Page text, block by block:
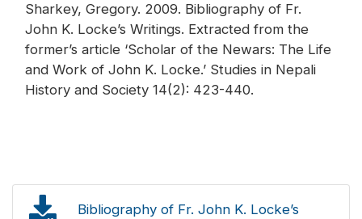
Sharkey, Gregory. 2009. Bibliography of Fr.
John K. Locke’s Writings. Extracted from the
former’s article ‘Scholar of the Newars: The Life
and Work of John K. Locke.’ Studies in Nepali
History and Society 14(2): 423-440.
Bibliography of Fr. John K. Locke’s